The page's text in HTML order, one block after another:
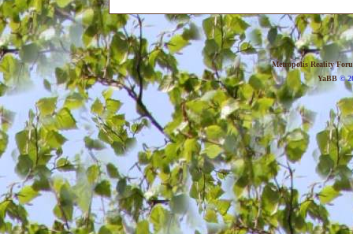
Metropolis Reality
YaBB©